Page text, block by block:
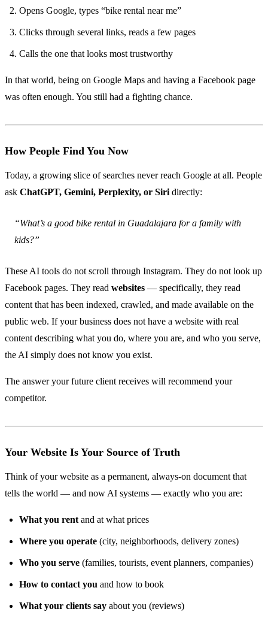
Opens Google, types “bike rental near me”
Clicks through several links, reads a few pages
Calls the one that looks most trustworthy
In that world, being on Google Maps and having a Facebook page
was often enough. You still had a fighting chance.
How People Find You Now
Today, a growing slice of searches never reach Google at all. People
ask ChatGPT, Gemini, Perplexity, or Siri directly:
“What’s a good bike rental in Guadalajara for a family with
kids?”
These AI tools do not scroll through Instagram. They do not look up
Facebook pages. They read websites — specifically, they read
content that has been indexed, crawled, and made available on the
public web. If your business does not have a website with real
content describing what you do, where you are, and who you serve,
the AI simply does not know you exist.
The answer your future client receives will recommend your
competitor.
Your Website Is Your Source of Truth
Think of your website as a permanent, always-on document that
tells the world — and now AI systems — exactly who you are:
What you rent and at what prices
Where you operate (city, neighborhoods, delivery zones)
Who you serve (families, tourists, event planners, companies)
How to contact you and how to book
What your clients say about you (reviews)